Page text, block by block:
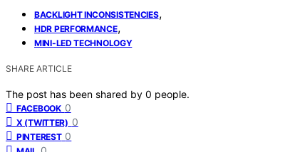
BACKLIGHT INCONSISTENCIES,
HDR PERFORMANCE,
MINI-LED TECHNOLOGY
SHARE ARTICLE
The post has been shared by 0 people.
FACEBOOK 0
X (TWITTER) 0
PINTEREST 0